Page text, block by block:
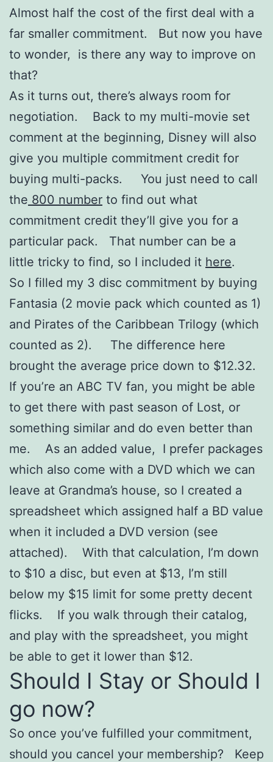
Almost half the cost of the first deal with a
far smaller commitment. But now you have
to wonder, is there any way to improve on
that?
As it turns out, there’s always room for
negotiation. Back to my multi-movie set
comment at the beginning, Disney will also
give you multiple commitment credit for
buying multi-packs. You just need to call
the 800 number to find out what
commitment credit they’ll give you for a
particular pack. That number can be a
little tricky to find, so I included it here.
So I filled my 3 disc commitment by buying
Fantasia (2 movie pack which counted as 1)
and Pirates of the Caribbean Trilogy (which
counted as 2). The difference here
brought the average price down to $12.32.
If you’re an ABC TV fan, you might be able
to get there with past season of Lost, or
something similar and do even better than
me. As an added value, I prefer packages
which also come with a DVD which we can
leave at Grandma’s house, so I created a
spreadsheet which assigned half a BD value
when it included a DVD version (see
attached). With that calculation, I’m down
to $10 a disc, but even at $13, I’m still
below my $15 limit for some pretty decent
flicks. If you walk through their catalog,
and play with the spreadsheet, you might
be able to get it lower than $12.
Should I Stay or Should I
go now?
So once you’ve fulfilled your commitment,
should you cancel your membership? Keep